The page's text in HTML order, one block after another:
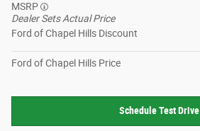
MSRP
Dealer Sets Actual Price
Ford of Chapel Hills Discount
Ford of Chapel Hills Price
Schedule Test Drive